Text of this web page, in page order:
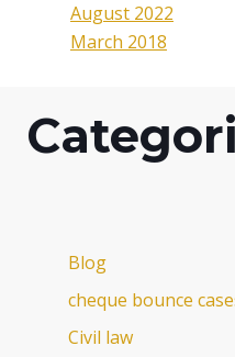
August 2022
March 2018
Blog
cheque bounce
Civil law